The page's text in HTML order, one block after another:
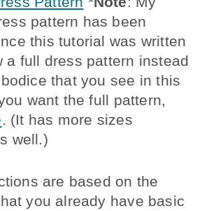
pattern has been
this tutorial was written
a full dress pattern instead
that you see in this
want the full pattern,
. (It has more sizes
well.)
are based on the
you already have basic